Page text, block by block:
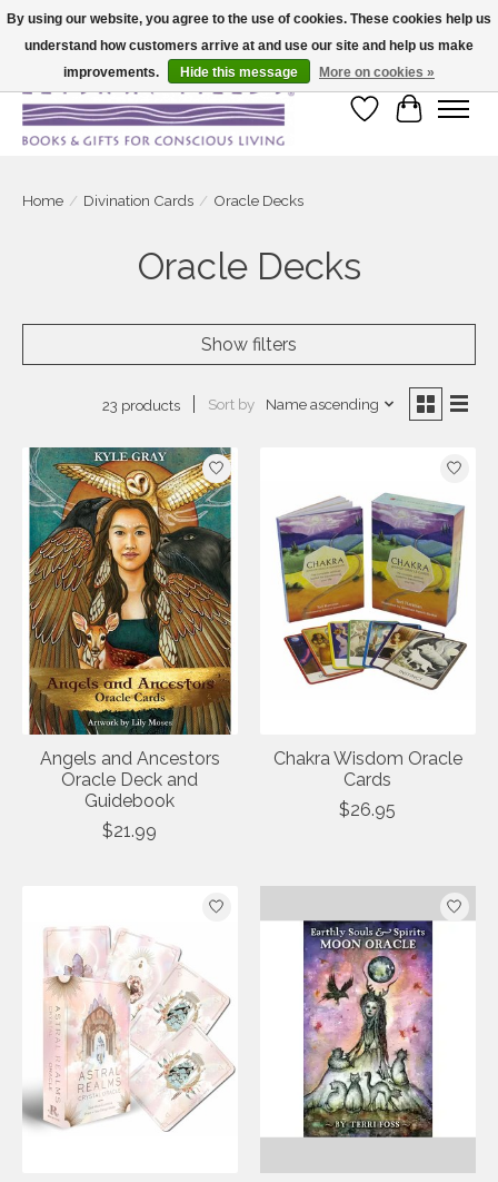
Large selection of products and fast shipping!
Wish List
Cart
Home / Divination Cards / Oracle Decks
Oracle Decks
Show filters
23 products Sort by Name ascending
Angels and Ancestors
Oracle Deck and
Guidebook
$21.99
Chakra Wisdom Oracle
Cards
$26.95
By using our website, you agree to the use of cookies. These cookies help us
understand how customers arrive at and use our site and help us make
improvements.
Hide this message More on cookies »